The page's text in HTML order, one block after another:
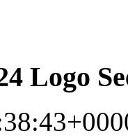
Logo